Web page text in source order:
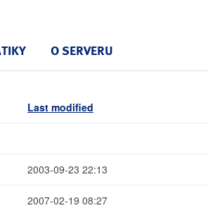
O SERVERU
Last modified
2003-09-23 22:13
2007-02-19 08:27